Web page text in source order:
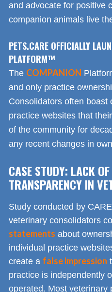
and advocate for positive
companion animals live
PETS.CARE OFFICIALLY
PLATFORM™
The COMPANION
and only practice
Consolidators often boast
practice websites that
of the community for
any recent changes in
CASE STUDY: LACK
TRANSPARENCY IN
Study conducted by
veterinary consolidators
statements about
individual practice
create a false impression
practice is independently
operated. Most veterinary